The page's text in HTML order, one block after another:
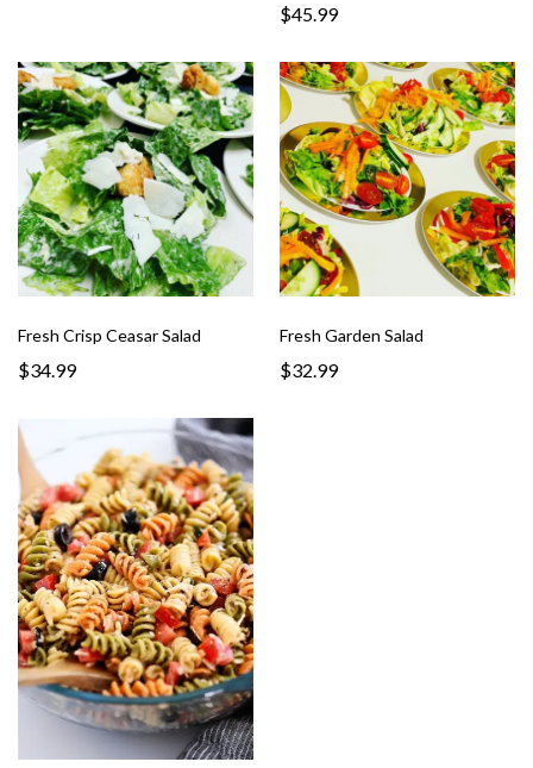
$45.99
Fresh Crisp Ceasar Salad
$34.99
Fresh Garden Salad
$32.99